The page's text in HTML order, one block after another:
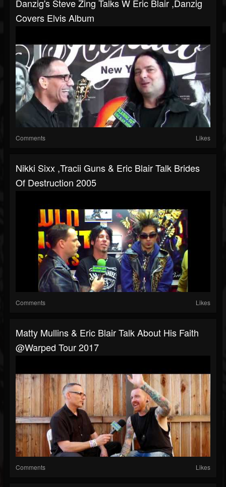
Danzig's Steve Zing Talks W Eric Blair ,Danzig
Covers Elvis Album
Comments Likes
Nikki Sixx ,Tracii Guns & Eric Blair Talk Brides
Of Destruction 2005
Comments Likes
Matty Mullins & Eric Blair Talk About His Faith
@Warped Tour 2017
Comments Likes